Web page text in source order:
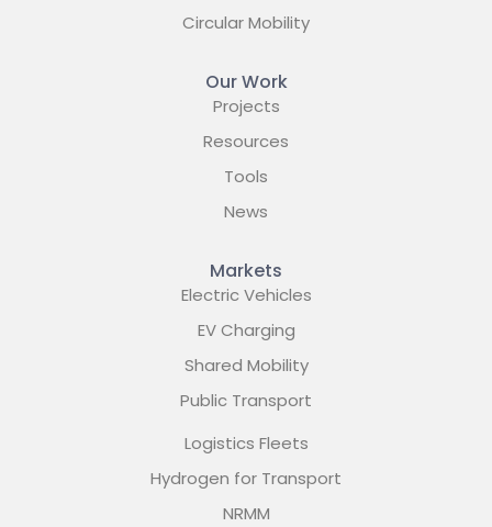
Circular Mobility
Our Work
Projects
Resources
Tools
News
Markets
Electric Vehicles
EV Charging
Shared Mobility
Public Transport
Logistics Fleets
Hydrogen for Transport
NRMM